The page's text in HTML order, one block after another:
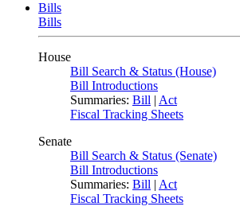
Bills
Bills
House
Bill Search & Status (House)
Bill Introductions
Summaries: Bill | Act
Fiscal Tracking Sheets
Senate
Bill Search & Status (Senate)
Bill Introductions
Summaries: Bill | Act
Fiscal Tracking Sheets